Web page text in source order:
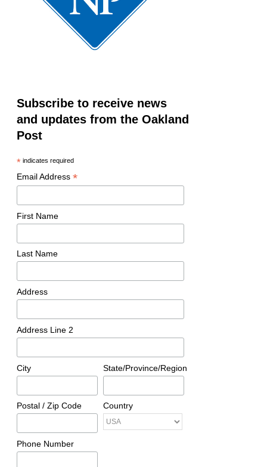
Subscribe to receive news
and updates from the Oakland
Post
*indicates required
Email Address *
First Name
Last Name
Address
Address Line 2
City State/Province/Region
Postal / Zip Code Country
Phone Number